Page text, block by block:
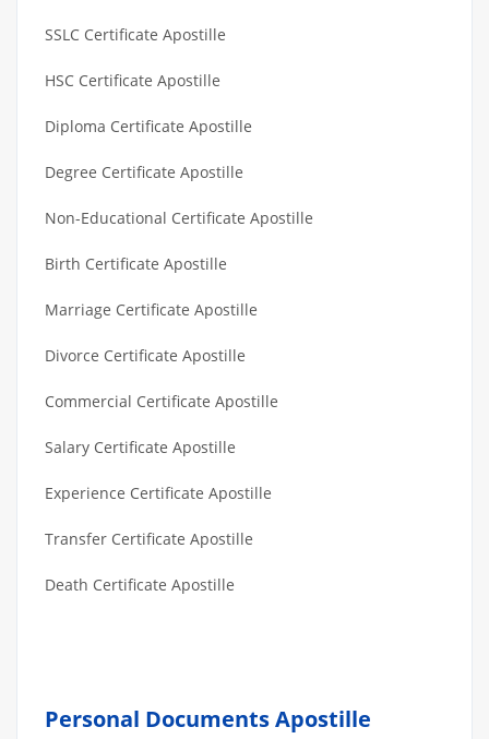
SSLC Certificate Apostille
HSC Certificate Apostille
Diploma Certificate Apostille
Degree Certificate Apostille
Non-Educational Certificate Apostille
Birth Certificate Apostille
Marriage Certificate Apostille
Divorce Certificate Apostille
Commercial Certificate Apostille
Salary Certificate Apostille
Experience Certificate Apostille
Transfer Certificate Apostille
Death Certificate Apostille
Personal Documents Apostille